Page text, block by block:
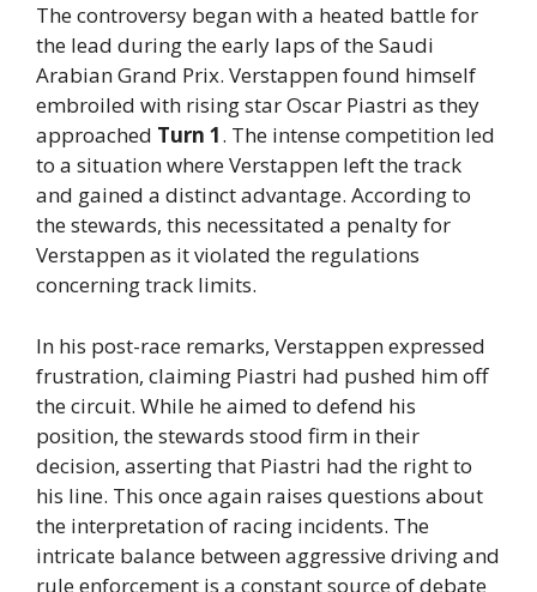
The controversy began with a heated battle for
the lead during the early laps of the Saudi
Arabian Grand Prix. Verstappen found himself
embroiled with rising star Oscar Piastri as they
approached Turn 1. The intense competition led
to a situation where Verstappen left the track
and gained a distinct advantage. According to
the stewards, this necessitated a penalty for
Verstappen as it violated the regulations
concerning track limits.
In his post-race remarks, Verstappen expressed
frustration, claiming Piastri had pushed him off
the circuit. While he aimed to defend his
position, the stewards stood firm in their
decision, asserting that Piastri had the right to
his line. This once again raises questions about
the interpretation of racing incidents. The
intricate balance between aggressive driving and
rule enforcement is a constant source of debate